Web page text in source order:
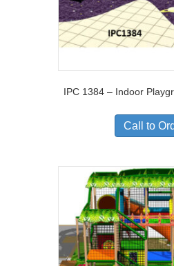
IPC 1384 – Indoor
Call to